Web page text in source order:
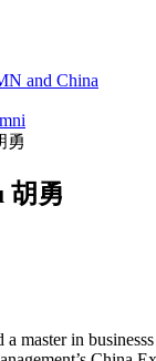
and China
勇
胡勇
master in